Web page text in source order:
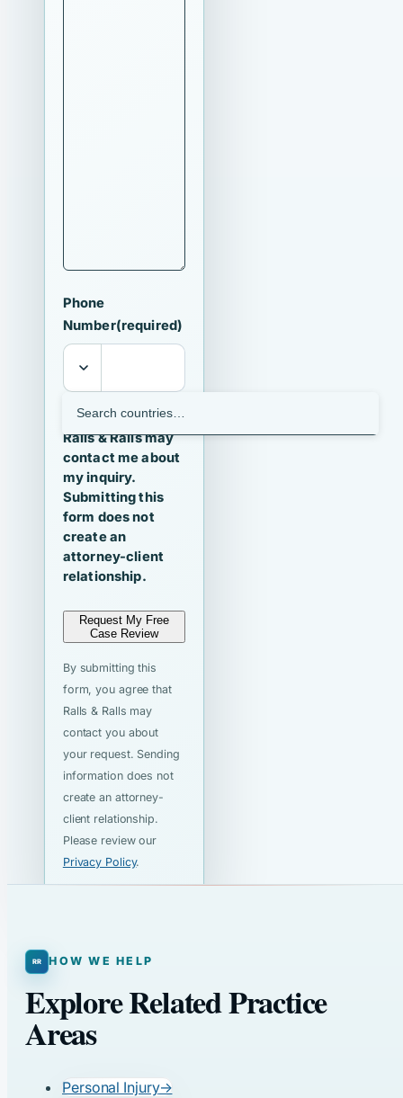
Phone
Number(required)
I agree that
Ralls & Ralls may
contact me about
my inquiry.
Submitting this
form does not
create an
attorney-client
relationship.
Request My Free
Case Review
By submitting this
form, you agree that
Ralls & Ralls may
contact you about
your request. Sending
information does not
create an attorney-
client relationship.
Please review our
Privacy Policy.
HOW WE HELP
Explore Related Practice
Areas
Personal Injury→